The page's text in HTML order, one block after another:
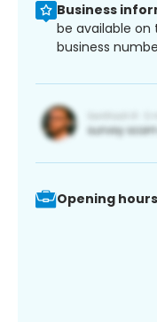
Business
be available on
business
Opening